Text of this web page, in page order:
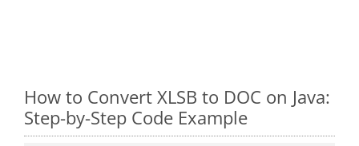
How to Convert XLSB to DOC on Java:
Step-by-Step Code Example